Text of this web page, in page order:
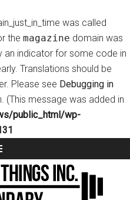
was called
the magazine domain was
an indicator for some code in
Translations should be
Please see Debugging in
(This message was added in
public_html/wp-